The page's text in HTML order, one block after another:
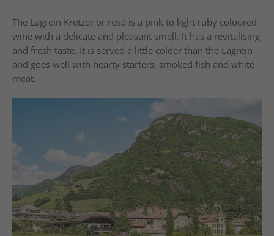
The Lagrein Kretzer or rosé is a pink to light ruby coloured
wine with a delicate and pleasant smell. It has a revitalising
and fresh taste. It is served a little colder than the Lagrein
and goes well with hearty starters, smoked fish and white
meat.